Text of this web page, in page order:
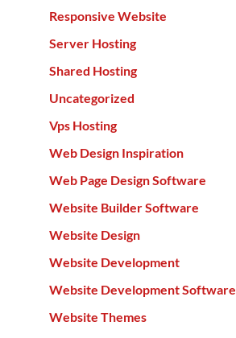
Responsive Website
Server Hosting
Shared Hosting
Uncategorized
Vps Hosting
Web Design Inspiration
Web Page Design Software
Website Builder Software
Website Design
Website Development
Website Development Software
Website Themes